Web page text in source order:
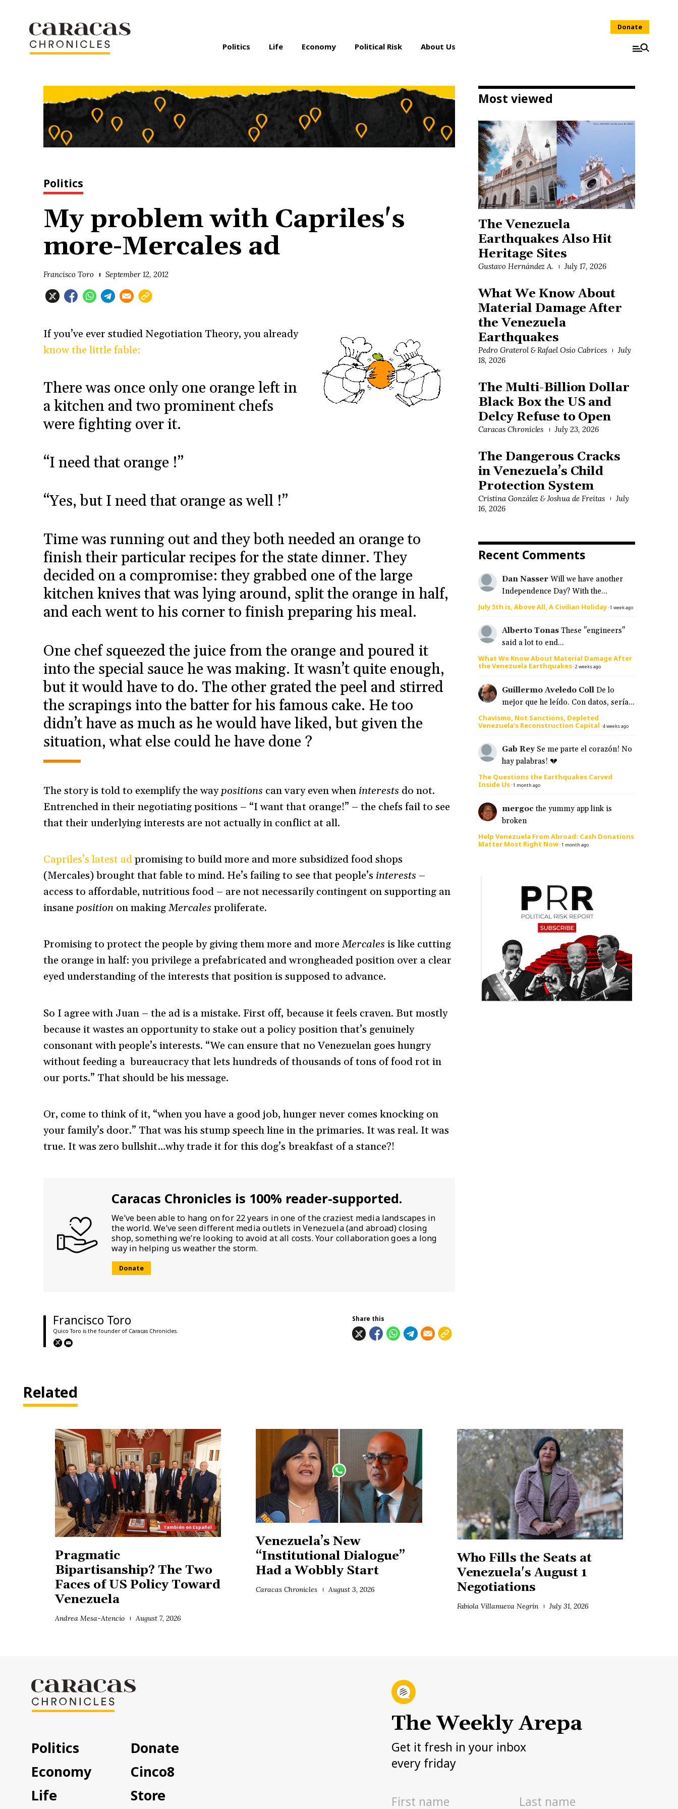
Politics Life Economy Political Risk About Us
Donate
Politics
My problem with Capriles's
more-Mercales ad
Francisco Toro September 12, 2012
If you’ve ever studied Negotiation Theory, you already
know the little fable:
There was once only one orange left in
a kitchen and two prominent chefs
were fighting over it.
“I need that orange !”
“Yes, but I need that orange as well !”
Time was running out and they both needed an orange to
finish their particular recipes for the state dinner. They
decided on a compromise: they grabbed one of the large
kitchen knives that was lying around, split the orange in half,
and each went to his corner to finish preparing his meal.
One chef squeezed the juice from the orange and poured it
into the special sauce he was making. It wasn’t quite enough,
but it would have to do. The other grated the peel and stirred
the scrapings into the batter for his famous cake. He too
didn’t have as much as he would have liked, but given the
situation, what else could he have done ?
The story is told to exemplify the waypositions can vary even when interests do not.
Entrenched in their negotiating positions – “I want that orange!” – the chefs fail to see
that their underlying interests are not actually in conflict at all.
Capriles’s latest adpromising to build more and more subsidized food shops
(Mercales) brought that fable to mind. He’s failing to see that people’s interests –
access to affordable, nutritious food – are not necessarily contingent on supporting an
insane position on makingMercales proliferate.
Promising to protect the people by giving them more and moreMercales is like cutting
the orange in half: you privilege a prefabricated and wrongheaded position over a clear
eyed understanding of the interests that position is supposed to advance.
So I agree with Juan – the ad is a mistake. First off, because it feels craven. But mostly
because it wastes an opportunity to stake out a policy position that’s genuinely
consonant with people’s interests. “We can ensure that no Venezuelan goes hungry
without feeding a bureaucracy that lets hundreds of thousands of tons of food rot in
our ports.” That should be his message.
Or, come to think of it, “when you have a good job, hunger never comes knocking on
your family’s door.” That was his stump speech line in the primaries. It was real. It was
true. It was zero bullshit…why trade it for this dog’s breakfast of a stance?!
Caracas Chronicles is 100% reader-supported.
We’ve been able to hang on for 22 years in one of the craziest media landscapes in
the world. We’ve seen different media outlets in Venezuela (and abroad) closing
shop, something we’re looking to avoid at all costs. Your collaboration goes a long
way in helping us weather the storm.
Donate
Francisco Toro
Quico Toro is the founder of Caracas Chronicles.
Share this
Most viewed
The Venezuela
Earthquakes Also Hit
Heritage Sites
Gustavo Hernández A. July 17, 2026
What We Know About
Material Damage After
the Venezuela
Earthquakes
Pedro Graterol & Rafael Osío Cabrices
July
18, 2026
The Multi-Billion Dollar
Black Box the US and
Delcy Refuse to Open
Caracas Chronicles July 23, 2026
The Dangerous Cracks
in Venezuela’s Child
Protection System
Cristina González & Joshua de Freitas
July
16, 2026
Recent Comments
Dan Nasser Will we have another
Independence Day? With the...
July 5th is, Above All, A Civilian Holiday·1 week ago
Alberto Tonas These "engineers"
said a lot to end...
What We Know About Material Damage After
the Venezuela Earthquakes·2 weeks ago
Guillermo Aveledo Coll De lo
mejor que he leído. Con datos, sería...
Chavismo, Not Sanctions, Depleted
Venezuela’s Reconstruction Capital ·4 weeks ago
Gab Rey Se me parte el corazón! No
hay palabras! 💔
The Questions the Earthquakes Carved
Inside Us·1 month ago
mergoc the yummy app link is
broken
Help Venezuela From Abroad: Cash Donations
Matter Most Right Now·1 month ago
Related
También en Español
Pragmatic
Bipartisanship? The Two
Faces of US Policy Toward
Venezuela
Andrea Mesa-Atencio August 7, 2026
Venezuela’s New
“Institutional Dialogue”
Had a Wobbly Start
Caracas Chronicles August 3, 2026
Who Fills the Seats at
Venezuela's August 1
Negotiations
Fabiola Villanueva Negrín July 31, 2026
Politics
Economy
Life
Donate
Cinco8
Store
The Weekly Arepa
Get it fresh in your inbox
every friday